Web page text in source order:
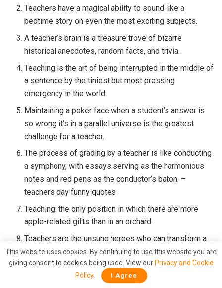
Teachers have a magical ability to sound like a
bedtime story on even the most exciting subjects.
A teacher’s brain is a treasure trove of bizarre
historical anecdotes, random facts, and trivia.
Teaching is the art of being interrupted in the middle of
a sentence by the tiniest but most pressing
emergency in the world.
Maintaining a poker face when a student’s answer is
so wrong it’s in a parallel universe is the greatest
challenge for a teacher.
The process of grading by a teacher is like conducting
a symphony, with essays serving as the harmonious
notes and red pens as the conductor’s baton. –
teachers day funny quotes
Teaching: the only position in which there are more
apple-related gifts than in an orchard.
Teachers are the unsung heroes who can transform a
chaotic classroom into a learning symphony with
occasional drum solos.
This website uses cookies. By continuing to use this website you are
giving consent to cookies being used. View our Privacy and Cookie
Policy. I Agree